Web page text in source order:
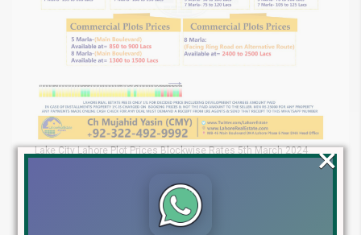
Lake City Lahore Plot Prices Blockwise Rates 5th March 2024
LDA City Lahore is a rapidly developing project offering various
residential options at attractive prices. The latest plot prices are
×